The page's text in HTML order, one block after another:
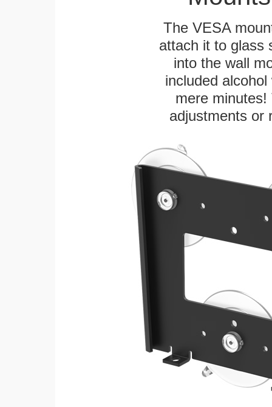
The VESA
attach it to glass
into the wall
included
mere
adjustments or